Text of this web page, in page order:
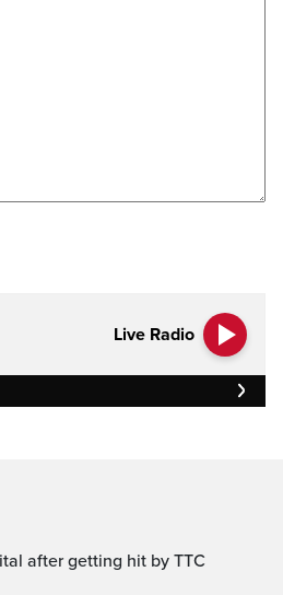
Live Radio